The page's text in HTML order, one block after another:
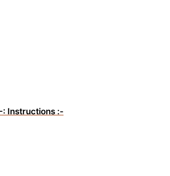
: Instructions :-